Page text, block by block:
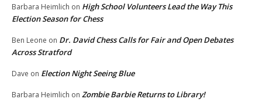
Barbara Heimlich on High School Volunteers Lead the Way This
Election Season for Chess
Ben Leone on Dr. David Chess Calls for Fair and Open Debates
Across Stratford
Dave on Election Night Seeing Blue
Barbara Heimlich on Zombie Barbie Returns to Library!